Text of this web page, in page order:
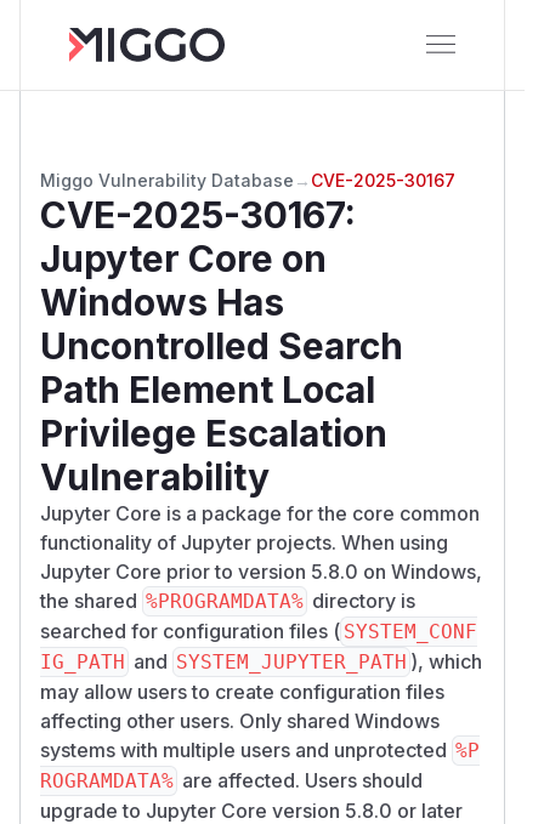
Miggo Vulnerability Database → CVE-2025-30167
CVE-2025-30167:
Jupyter Core on
Windows Has
Uncontrolled Search
Path Element Local
Privilege Escalation
Vulnerability
Jupyter Core is a package for the core common
functionality of Jupyter projects. When using
Jupyter Core prior to version 5.8.0 on Windows,
the shared %PROGRAMDATA% directory is
searched for configuration files ( SYSTEM_CONF
IG_PATH and SYSTEM_JUPYTER_PATH ), which
may allow users to create configuration files
affecting other users. Only shared Windows
systems with multiple users and unprotected %P
ROGRAMDATA% are affected. Users should
upgrade to Jupyter Core version 5.8.0 or later